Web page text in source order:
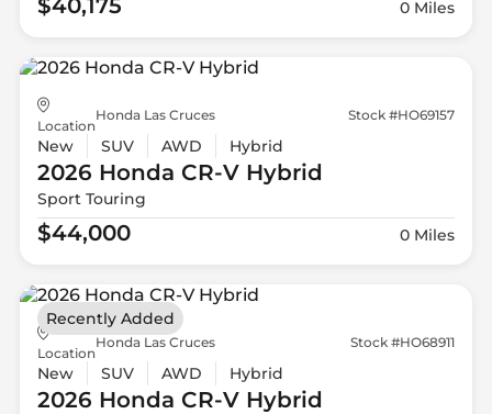
$40,175 0 Miles
Location
Honda Las Cruces Stock #HO69157
New SUV AWD Hybrid
2026 Honda CR-V Hybrid
Sport Touring
$44,000 0 Miles
Location
Honda Las Cruces Stock #HO68911
New SUV AWD Hybrid
2026 Honda CR-V Hybrid
Recently Added